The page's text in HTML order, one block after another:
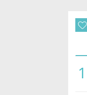
1